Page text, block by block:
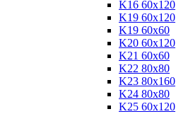
K16 60x120
K19 60x120
K19 60x60
K20 60x120
K21 60x60
K22 80x80
K23 80x160
K24 80x80
K25 60x120